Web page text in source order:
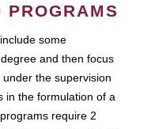
PROGRAMS
some
and then focus
the supervision
in the formulation of a
require 2